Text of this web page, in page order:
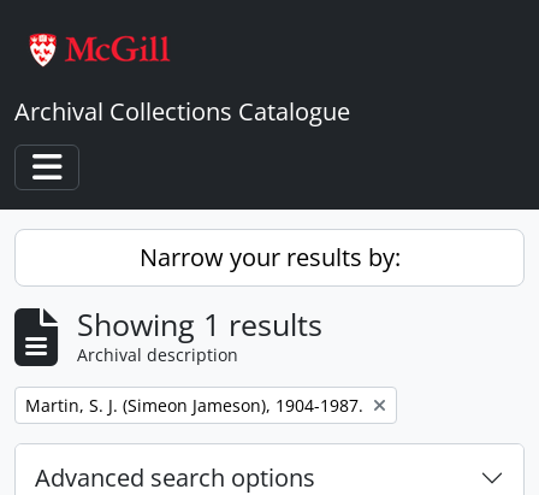
Archival Collections Catalogue
Toggle navigation
Narrow your results by:
Showing 1 results
Archival description
Remove filter:
Martin, S. J. (Simeon Jameson), 1904-1987.
Advanced search options